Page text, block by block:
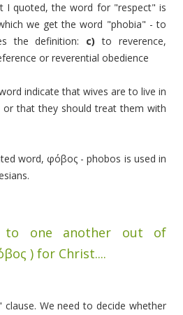
I quoted, the word for "respect" is
we get the word "phobia" - to
the definition: c) to reverence,
or reverential obedience
indicate that wives are to live in
that they should treat them with
word,φόβος -phobos is used in
to one another out of
) for Christ....
We need to decide whether